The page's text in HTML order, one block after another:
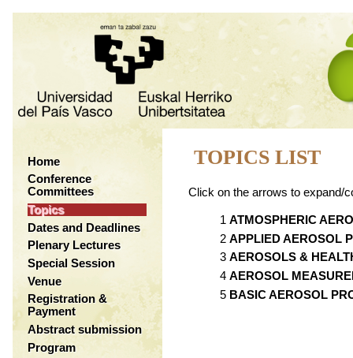
Home
Conference
Committees
Topics
Dates and Deadlines
Plenary Lectures
Special Session
Venue
Registration &
Payment
Abstract submission
Program
TOPICS LIST
Click on the arrows to expand/
ATMOSPHERIC
APPLIED AEROSOL
AEROSOLS &
AEROSOL
BASIC AEROSOL